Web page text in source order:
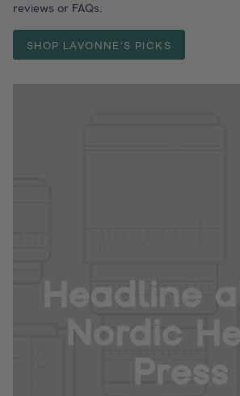
reviews or FAQs.
SHOP LAVONNE'S PICKS
Headline
Nordic
Press